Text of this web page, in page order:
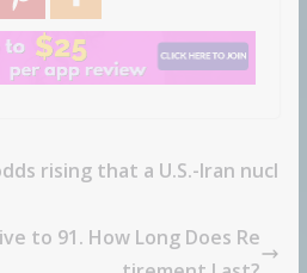
rising that a U.S.-Iran nucl
to 91. How Long Does Re